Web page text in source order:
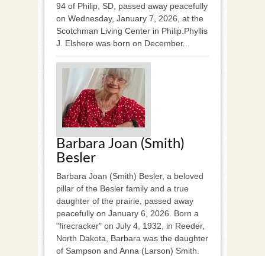
94 of Philip, SD, passed away peacefully
on Wednesday, January 7, 2026, at the
Scotchman Living Center in Philip.Phyllis
J. Elshere was born on December...
Barbara Joan (Smith)
Besler
Barbara Joan (Smith) Besler, a beloved
pillar of the Besler family and a true
daughter of the prairie, passed away
peacefully on January 6, 2026. Born a
"firecracker" on July 4, 1932, in Reeder,
North Dakota, Barbara was the daughter
of Sampson and Anna (Larson) Smith.